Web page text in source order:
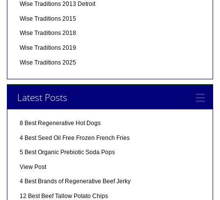
Wise Traditions 2013 Detroit
Wise Traditions 2015
Wise Traditions 2018
Wise Traditions 2019
Wise Traditions 2025
Latest Posts
8 Best Regenerative Hot Dogs
4 Best Seed Oil Free Frozen French Fries
5 Best Organic Prebiotic Soda Pops
View Post
4 Best Brands of Regenerative Beef Jerky
12 Best Beef Tallow Potato Chips